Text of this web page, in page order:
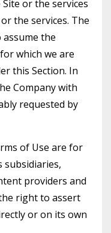
or the services
the services. The
the
which we are
this Section. In
Company with
requested by
of Use are for
subsidiaries,
providers and
right to assert
or on its own